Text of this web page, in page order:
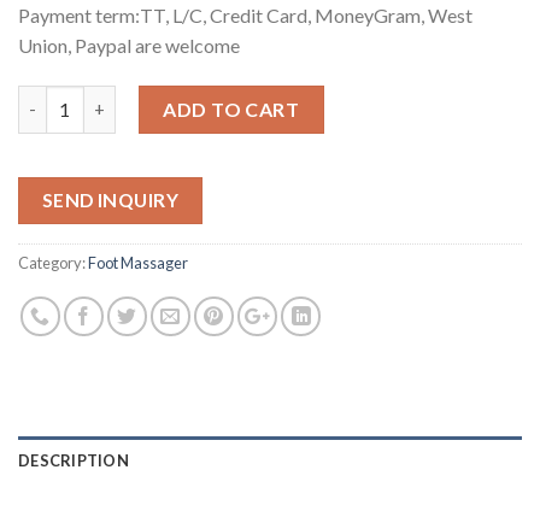
Payment term:TT, L/C, Credit Card, MoneyGram, West
Union, Paypal are welcome
ADD TO CART
SEND INQUIRY
Category:Foot Massager
DESCRIPTION